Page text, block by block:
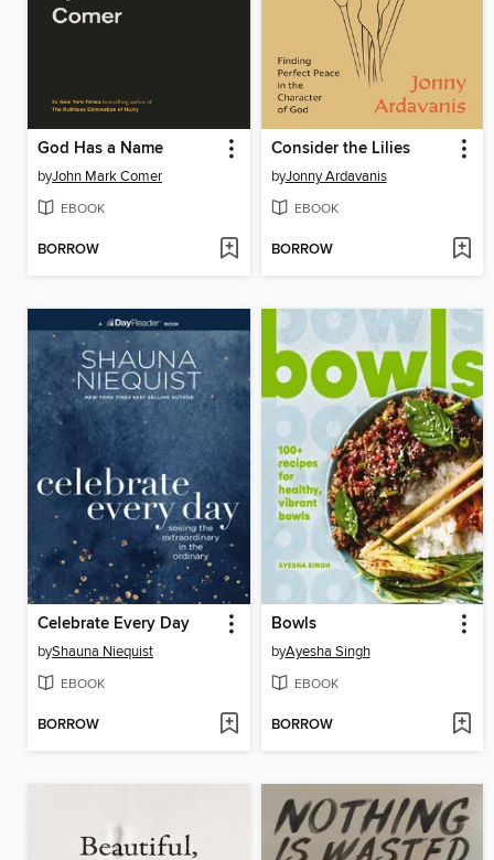
God Has a Name
byJohn Mark Comer
EBOOK
BORROW
Consider the Lilies
byJonny Ardavanis
EBOOK
BORROW
Celebrate Every Day
byShauna Niequist
EBOOK
BORROW
Bowls
byAyesha Singh
EBOOK
BORROW